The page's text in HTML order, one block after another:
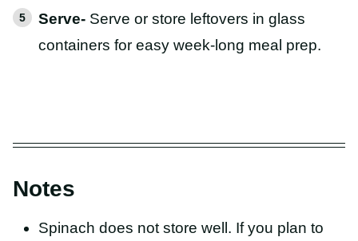
Serve- Serve or store leftovers in glass
containers for easy week-long meal prep.
Notes
Spinach does not store well. If you plan to